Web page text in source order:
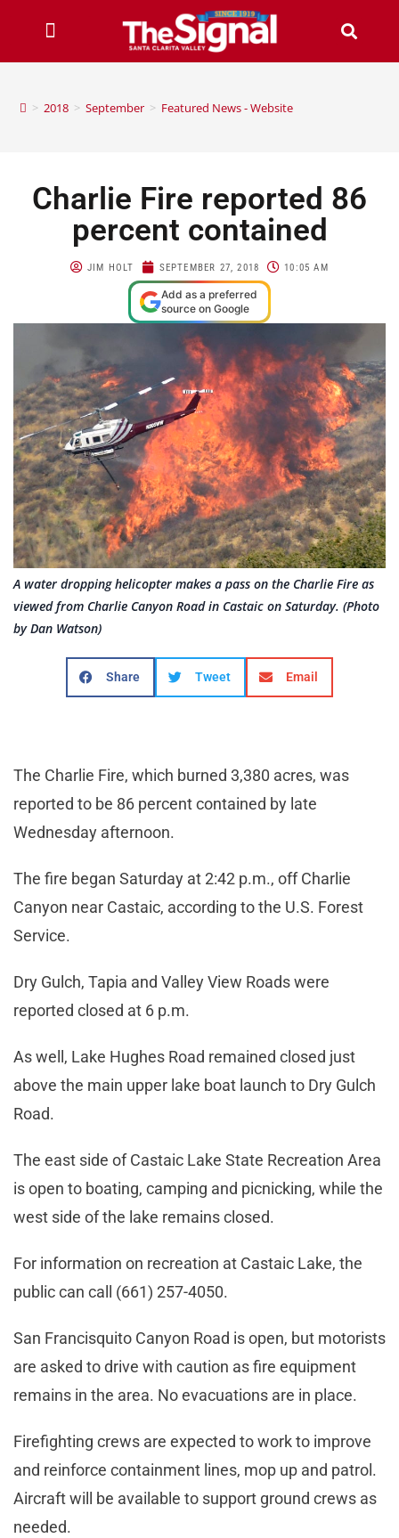
> 2018 > September > Featured News - Website
Charlie Fire reported 86
percent contained
JIM HOLT SEPTEMBER 27, 2018 10:05 AM
Add as a preferred
source on Google
A water dropping helicopter makes a pass on the Charlie Fire as
viewed from Charlie Canyon Road in Castaic on Saturday. (Photo
by Dan Watson)
Share Tweet Email
The Charlie Fire, which burned 3,380 acres, was
reported to be 86 percent contained by late
Wednesday afternoon.
The fire began Saturday at 2:42 p.m., off Charlie
Canyon near Castaic, according to the U.S. Forest
Service.
Dry Gulch, Tapia and Valley View Roads were
reported closed at 6 p.m.
As well, Lake Hughes Road remained closed just
above the main upper lake boat launch to Dry Gulch
Road.
The east side of Castaic Lake State Recreation Area
is open to boating, camping and picnicking, while the
west side of the lake remains closed.
For information on recreation at Castaic Lake, the
public can call (661) 257-4050.
San Francisquito Canyon Road is open, but motorists
are asked to drive with caution as fire equipment
remains in the area. No evacuations are in place.
Firefighting crews are expected to work to improve
and reinforce containment lines, mop up and patrol.
Aircraft will be available to support ground crews as
needed.